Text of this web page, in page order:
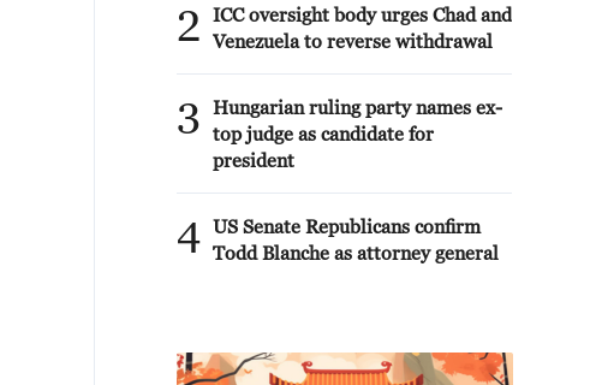
2
ICC oversight body urges Chad and
Venezuela to reverse withdrawal
3
Hungarian ruling party names ex-
top judge as candidate for
president
4 US Senate Republicans confirm
Todd Blanche as attorney general